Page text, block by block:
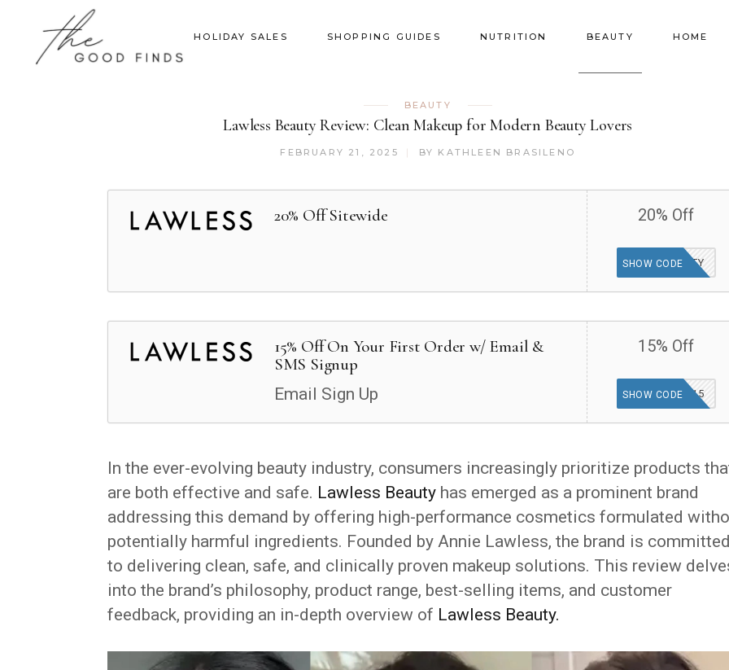
HOLIDAY SALES SHOPPING GUIDES NUTRITION BEAUTY HOME
BEAUTY
Lawless Beauty Review: Clean Makeup for Modern Beauty Lovers
FEBRUARY 21, 2025 BY KATHLEEN BRASILENO
20% Off Sitewide 20% Off
TAKETWENTY
SHOW CODE
15% Off On Your First Order w/ Email &
SMS Signup
Email Sign Up
15% Off
MOBILE15
SHOW CODE
In the ever-evolving beauty industry, consumers increasingly prioritize products
are both effective and safe. Lawless Beauty has emerged as a prominent brand
addressing this demand by offering high-performance cosmetics formulated
potentially harmful ingredients. Founded by Annie Lawless, the brand is committed
to delivering clean, safe, and clinically proven makeup solutions. This review
into the brand’s philosophy, product range, best-selling items, and customer
feedback, providing an in-depth overview of Lawless Beauty.